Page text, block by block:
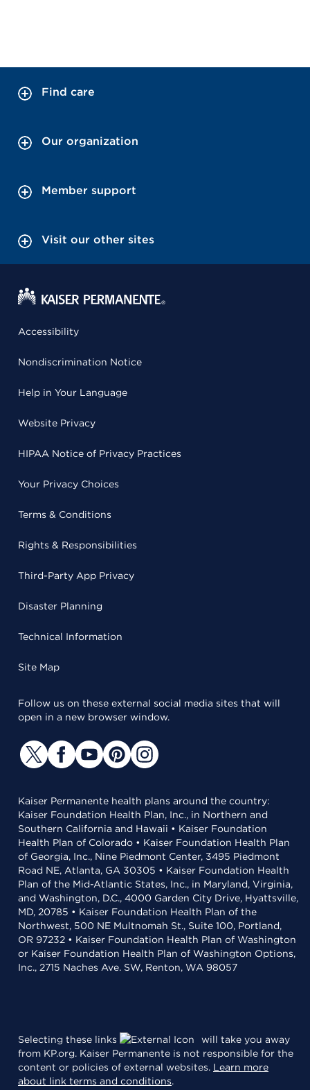
Find care
Our organization
Member support
Visit our other sites
Accessibility
Nondiscrimination Notice
Help in Your Language
Website Privacy
HIPAA Notice of Privacy Practices
Your Privacy Choices
Terms & Conditions
Rights & Responsibilities
Third-Party App Privacy
Disaster Planning
Technical Information
Site Map
Follow us on these external social media sites that will
open in a new browser window.
Kaiser Permanente health plans around the country:
Kaiser Foundation Health Plan, Inc., in Northern and
Southern California and Hawaii • Kaiser Foundation
Health Plan of Colorado • Kaiser Foundation Health Plan
of Georgia, Inc., Nine Piedmont Center, 3495 Piedmont
Road NE, Atlanta, GA 30305 • Kaiser Foundation Health
Plan of the Mid-Atlantic States, Inc., in Maryland, Virginia,
and Washington, D.C., 4000 Garden City Drive, Hyattsville,
MD, 20785 • Kaiser Foundation Health Plan of the
Northwest, 500 NE Multnomah St., Suite 100, Portland,
OR 97232 • Kaiser Foundation Health Plan of Washington
or Kaiser Foundation Health Plan of Washington Options,
Inc., 2715 Naches Ave. SW, Renton, WA 98057
Selecting these links
will take you away
from KP.org. Kaiser Permanente is not responsible for the
content or policies of external websites. Learn more
about link terms and conditions.